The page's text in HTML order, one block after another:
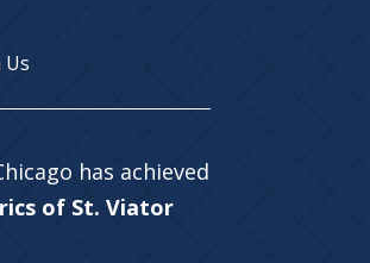
has achieved
of St. Viator